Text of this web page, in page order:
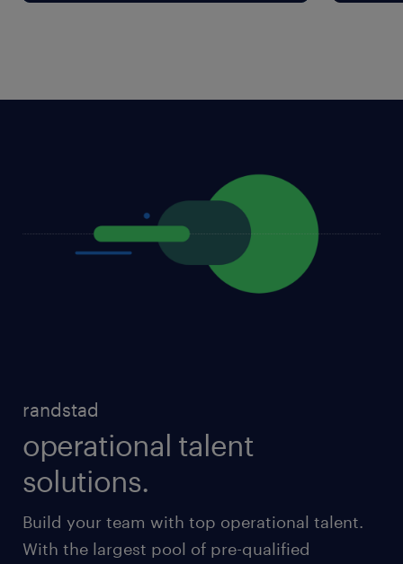
randstad
operational talent
solutions.
Build your team with top operational talent.
With the largest pool of pre-qualified